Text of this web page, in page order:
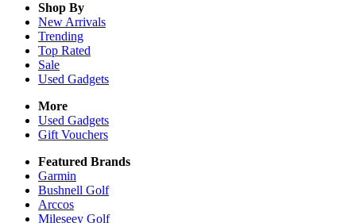
Shop By
New Arrivals
Trending
Top Rated
Sale
Used Gadgets
More
Used Gadgets
Gift Vouchers
Featured Brands
Garmin
Bushnell Golf
Arccos
Mileseey Golf